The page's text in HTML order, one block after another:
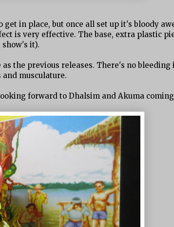
in place, but once all set up it's bloody
is very effective. The base, extra plastic
it).
the previous releases. There's no bleeding
musculature.
forward to Dhalsim and Akuma